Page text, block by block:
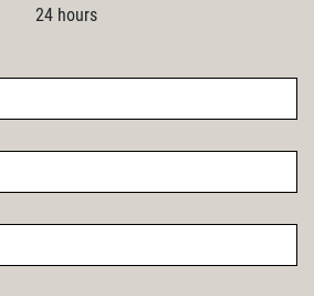
24 hours